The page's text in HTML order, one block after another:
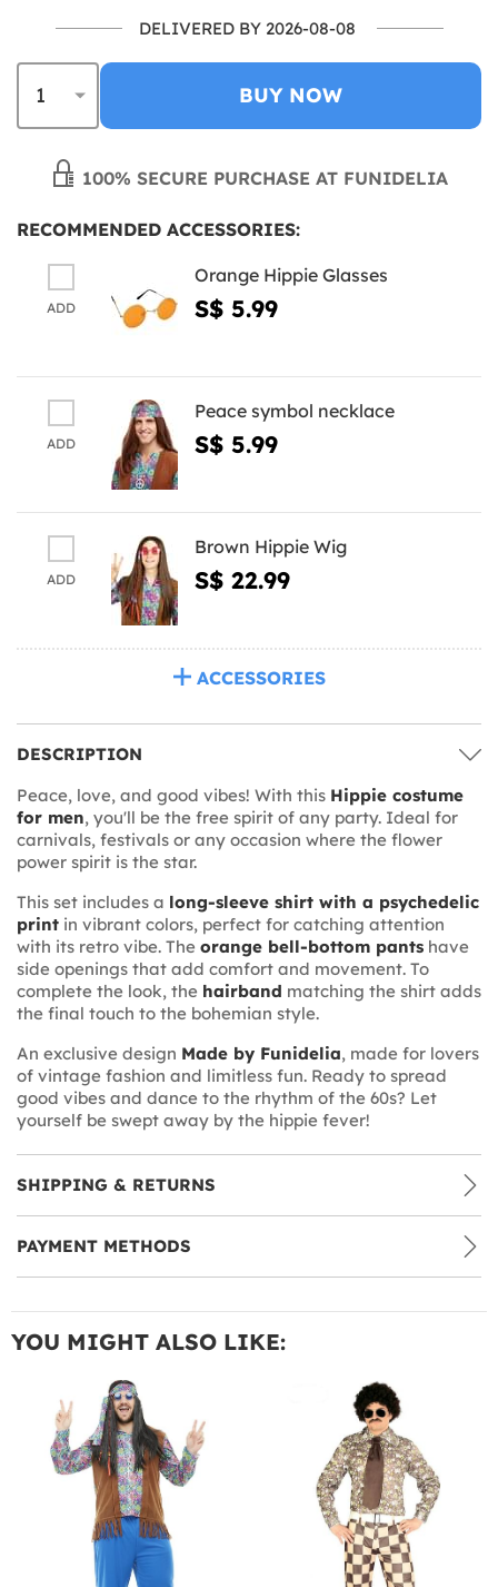
DELIVERED BY 2026-08-08
BUY NOW
100% SECURE PURCHASE AT FUNIDELIA
RECOMMENDED ACCESSORIES:
ADD
Orange Hippie Glasses
S$ 5.99
ADD
Peace symbol necklace
S$ 5.99
ADD
Brown Hippie Wig
S$ 22.99
ACCESSORIES
DESCRIPTION
Peace, love, and good vibes! With this Hippie costume
for men, you'll be the free spirit of any party. Ideal for
carnivals, festivals or any occasion where the flower
power spirit is the star.
This set includes a long-sleeve shirt with a psychedelic
print in vibrant colors, perfect for catching attention
with its retro vibe. The orange bell-bottom pants have
side openings that add comfort and movement. To
complete the look, the hairband matching the shirt adds
the final touch to the bohemian style.
An exclusive design Made by Funidelia, made for lovers
of vintage fashion and limitless fun. Ready to spread
good vibes and dance to the rhythm of the 60s? Let
yourself be swept away by the hippie fever!
SHIPPING & RETURNS
PAYMENT METHODS
YOU MIGHT ALSO LIKE: